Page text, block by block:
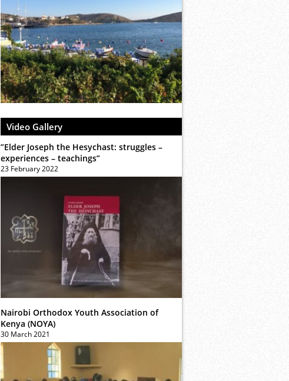
Video Gallery
”Elder Joseph the Hesychast: struggles –
experiences – teachings”
23 February 2022
Nairobi Orthodox Youth Association of
Kenya (NOYA)
30 March 2021